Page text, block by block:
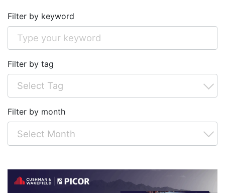
Filter by keyword
Filter by tag
Filter by month